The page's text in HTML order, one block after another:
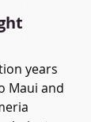
years
Maui and